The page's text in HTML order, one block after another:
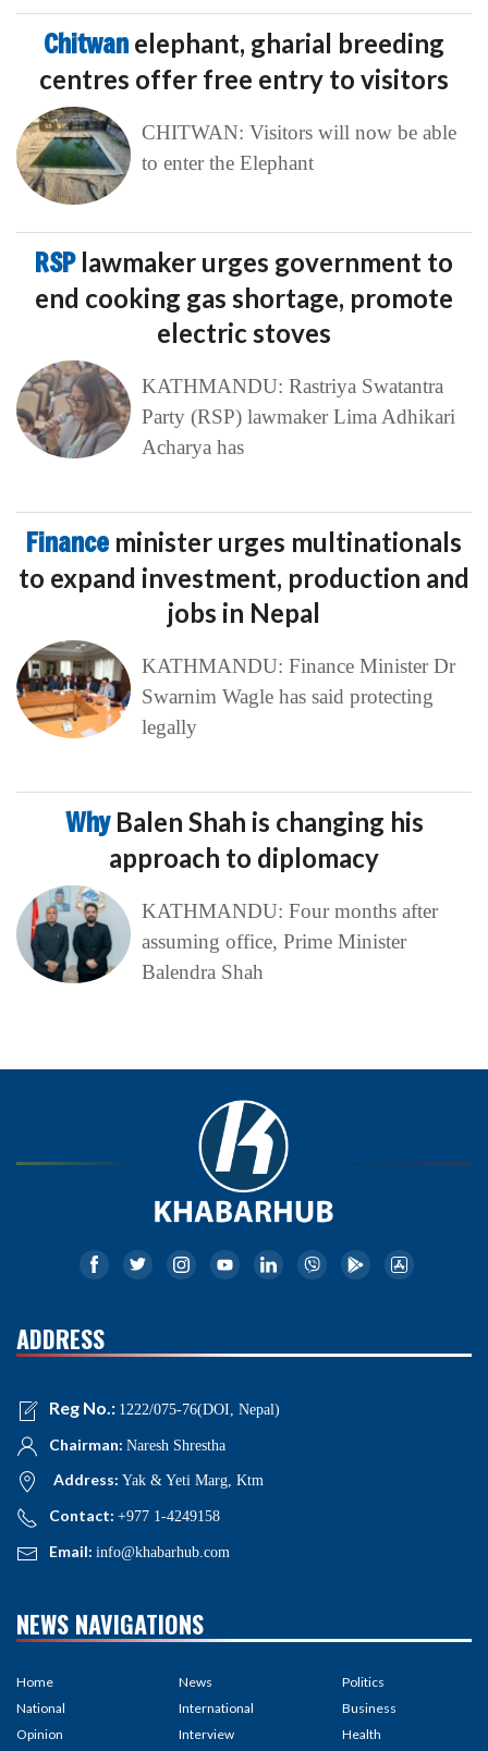
Chitwan elephant, gharial breeding
centres offer free entry to visitors
CHITWAN: Visitors will now be able
to enter the Elephant
RSP lawmaker urges government to
end cooking gas shortage, promote
electric stoves
KATHMANDU: Rastriya Swatantra
Party (RSP) lawmaker Lima Adhikari
Acharya has
Finance minister urges multinationals
to expand investment, production and
jobs in Nepal
KATHMANDU: Finance Minister Dr
Swarnim Wagle has said protecting
legally
Why Balen Shah is changing his
approach to diplomacy
KATHMANDU: Four months after
assuming office, Prime Minister
Balendra Shah
ADDRESS
Reg No.: 1222/075-76(DOI, Nepal)
Chairman: Naresh Shrestha
Address: Yak & Yeti Marg, Ktm
Contact: +977 1-4249158
Email: info@khabarhub.com
NEWS NAVIGATIONS
Home
National
Opinion
News
International
Interview
Politics
Business
Health